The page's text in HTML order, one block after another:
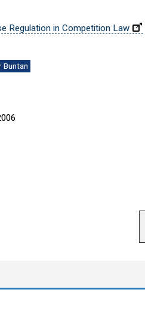
Regulation in Competition Law
Buntan